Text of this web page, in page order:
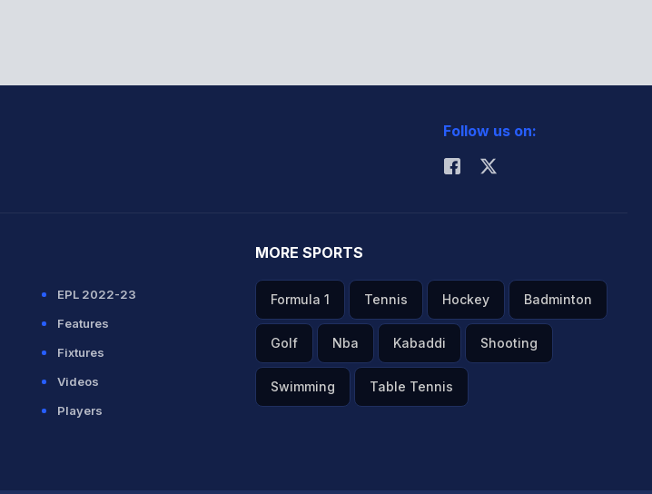
Follow us on:
EPL 2022-23
Features
Fixtures
Videos
Players
MORE SPORTS
Formula 1 Tennis Hockey Badminton
Golf Nba Kabaddi Shooting
Swimming Table Tennis